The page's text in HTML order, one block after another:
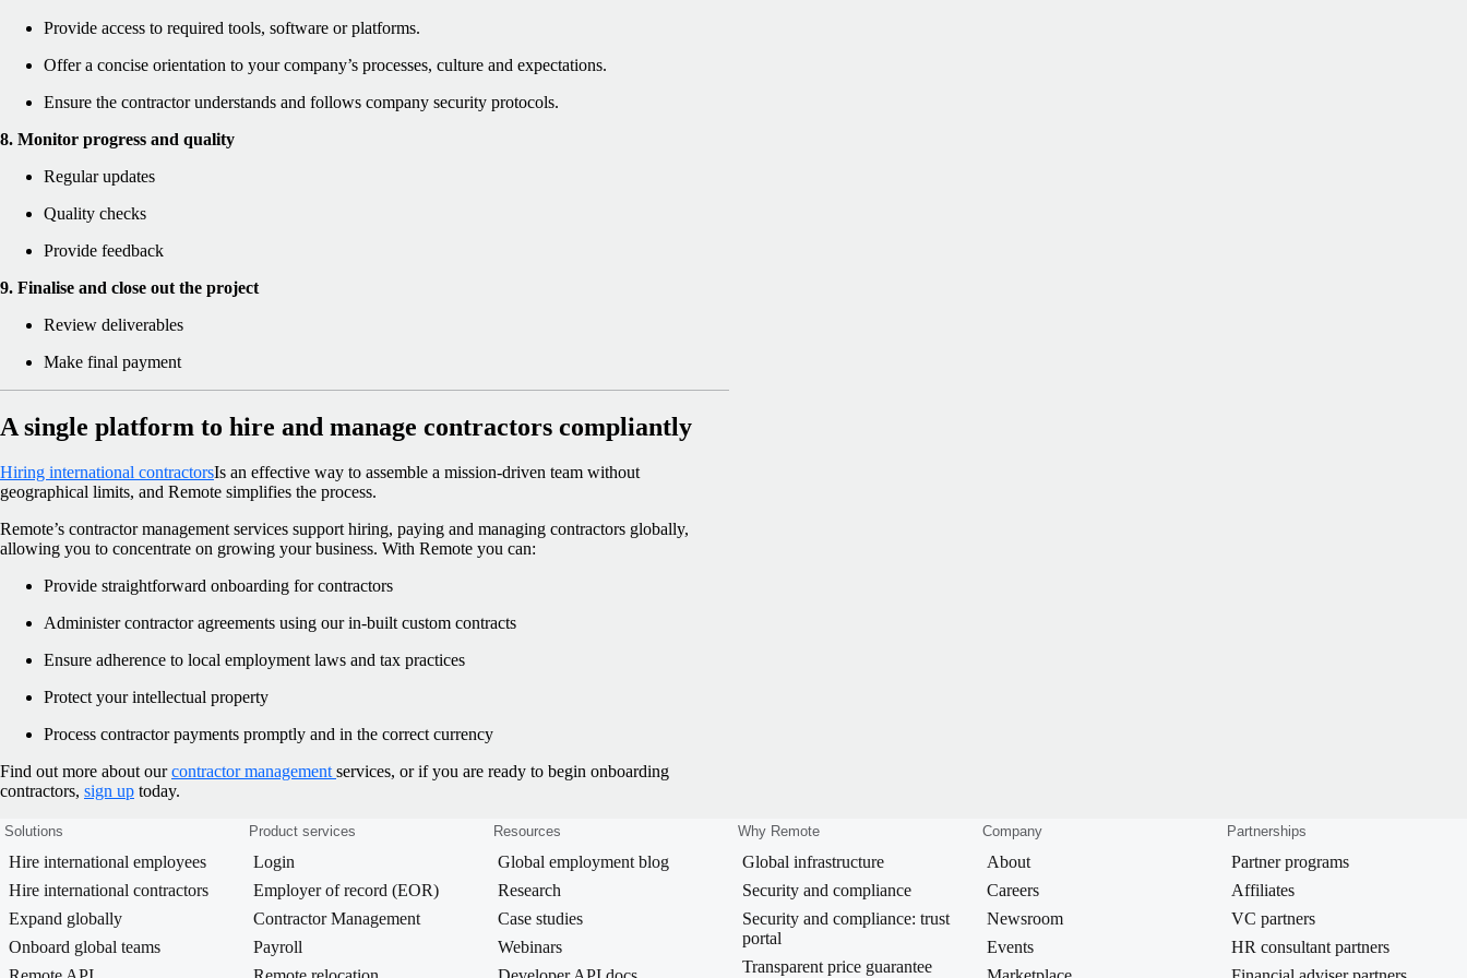
Provide access to required tools, software or platforms.
Offer a concise orientation to your company’s processes, culture and expectations.
Ensure the contractor understands and follows company security protocols.
8. Monitor progress and quality
Regular updates
Quality checks
Provide feedback
9. Finalise and close out the project
Review deliverables
Make final payment
A single platform to hire and manage contractors compliantly
Hiring international contractorsIs an effective way to assemble a mission-driven team without
geographical limits, and Remote simplifies the process.
Remote’s contractor management services support hiring, paying and managing contractors globally,
allowing you to concentrate on growing your business. With Remote you can:
Provide straightforward onboarding for contractors
Administer contractor agreements using our in-built custom contracts
Ensure adherence to local employment laws and tax practices
Protect your intellectual property
Process contractor payments promptly and in the correct currency
Find out more about ourcontractor managementservices, or if you are ready to begin onboarding
contractors, sign up today.
Solutions
Hire international employees
Hire international contractors
Expand globally
Onboard global teams
Product services
Login
Employer of record (EOR)
Contractor Management
Payroll
Resources
Global employment blog
Research
Case studies
Webinars
Why Remote
Global infrastructure
Security and compliance
Security and compliance: trust
portal
Transparent price guarantee
Company
About
Careers
Newsroom
Events
Partnerships
Partner programs
Affiliates
VC partners
HR consultant partners